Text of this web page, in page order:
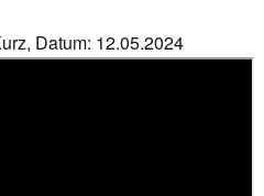
Datum: 12.05.2024